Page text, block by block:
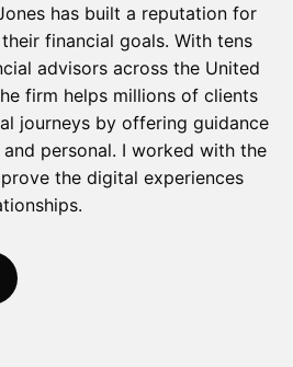
has built a reputation for
financial goals. With tens
advisors across the United
firm helps millions of clients
journeys by offering guidance
personal. I worked with the
the digital experiences